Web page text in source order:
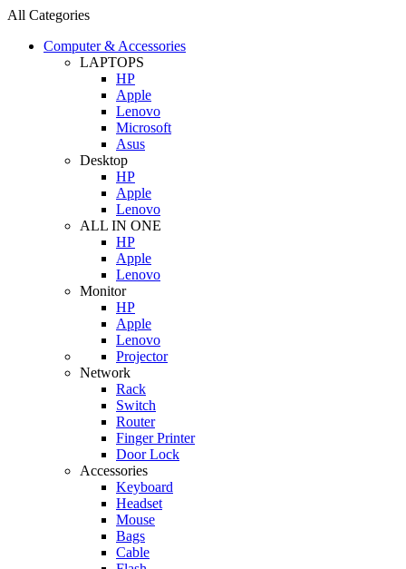
All Categories
Computer & Accessories
LAPTOPS
HP
Apple
Lenovo
Microsoft
Asus
Desktop
HP
Apple
Lenovo
ALL IN ONE
HP
Apple
Lenovo
Monitor
HP
Apple
Lenovo
Projector
Network
Rack
Switch
Router
Finger Printer
Door Lock
Accessories
Keyboard
Headset
Mouse
Bags
Cable